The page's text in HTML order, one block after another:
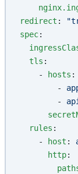
redirect :
spec:
  tls
:
    -
hosts :
        -
        -
  rules
:
    -
host :
      http
: